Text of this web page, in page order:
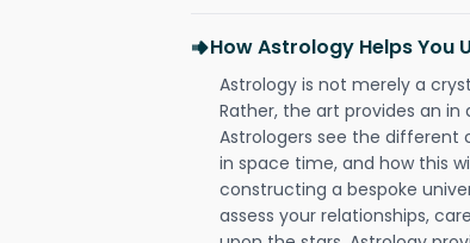
How Astrology Helps You
Astrology is not merely a
Rather, the art provides an
Astrologers see the different
in space time, and how this
constructing a bespoke
assess your relationships,